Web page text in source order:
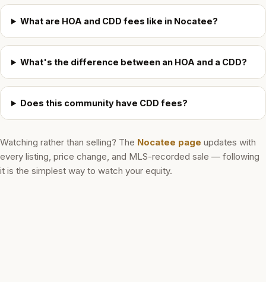
What are HOA and CDD fees like in Nocatee?
What's the difference between an HOA and a CDD?
Does this community have CDD fees?
Watching rather than selling? The Nocatee page updates with
every listing, price change, and MLS-recorded sale — following
it is the simplest way to watch your equity.